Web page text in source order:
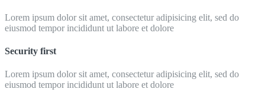
Lorem ipsum dolor sit amet, consectetur adipisicing elit, sed do
eiusmod tempor incididunt ut labore et dolore
Security first
Lorem ipsum dolor sit amet, consectetur adipisicing elit, sed do
eiusmod tempor incididunt ut labore et dolore